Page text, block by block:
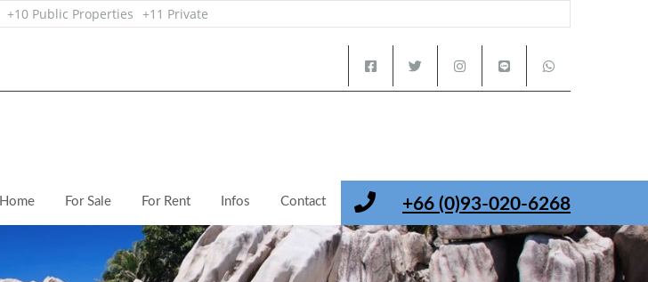
+10 Public Properties +11 Private
+66 (0)93-020-6268
Home For Sale For Rent Infos Contact